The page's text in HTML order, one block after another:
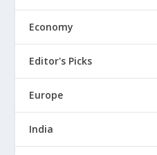
Economy
Editor's Picks
Europe
India